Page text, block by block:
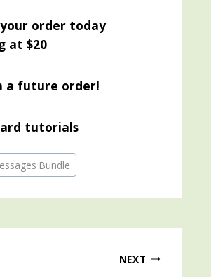
order today
at $20
a future order!
tutorials
Bundle
NEXT